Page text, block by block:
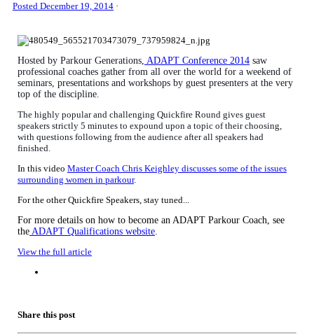
Posted December 19, 2014 ·
Hosted by Parkour Generations, ADAPT Conference 2014 saw
professional coaches gather from all over the world for a weekend of
seminars, presentations and workshops by guest presenters at the very
top of the discipline.
The highly popularand challenging Quickfire Round gives guest
speakers strictly 5 minutes to expound upon a topic of their choosing,
with questions following from the audience after all speakers had
finished.
In this video Master Coach Chris Keighley discusses some of the issues
surrounding women in parkour.
For the other Quickfire Speakers, stay tuned...
For more details on how to become an ADAPT Parkour Coach, see
the ADAPT Qualifications website.
View the full article
Share this post